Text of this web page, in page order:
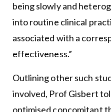
being slowly and
into routine clinical
associated with a
effectiveness.”
Outlining other such
involved, Prof Gisbert
optimised concomitant